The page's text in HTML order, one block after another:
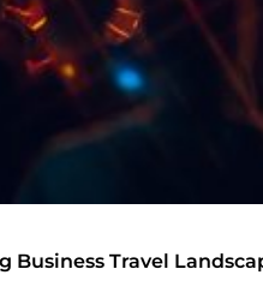
Business Travel